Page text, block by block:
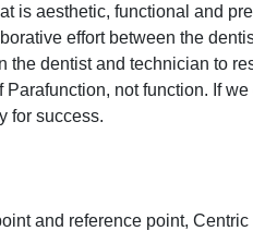
is aesthetic, functional and
effort between the
dentist and technician to
not function. If
for success.
and reference point,